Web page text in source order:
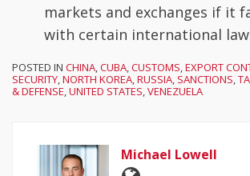
markets and exchanges if it
with certain international
POSTED IN CHINA,CUBA,CUSTOMS,EXPORT
SECURITY,NORTH KOREA,RUSSIA, SANCTIONS,
& DEFENSE,UNITED STATES,VENEZUELA
Michael Lowell